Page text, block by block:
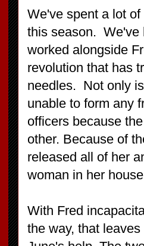
We've spent a lot
this season. We've
worked alongside
revolution that has
needles. Not only
unable to form any
officers because
other. Because of
released all of her
woman in her
With Fred
the way, that